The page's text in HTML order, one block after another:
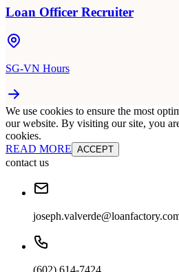
Loan Officer Recruiter
SG-VN Hours
We use cookies to ensure the most
our website. By visiting our site, you
cookies.
READ MORE ACCEPT
contact us